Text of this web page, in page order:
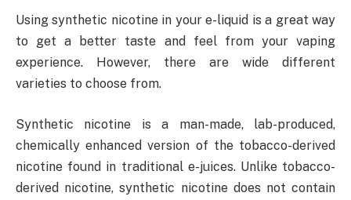
Using synthetic nicotine in your e-liquid is a great way
to get a better taste and feel from your vaping
experience. However, there are wide different
varieties to choose from.
Synthetic nicotine is a man-made, lab-produced,
chemically enhanced version of the tobacco-derived
nicotine found in traditional e-juices. Unlike tobacco-
derived nicotine, synthetic nicotine does not contain